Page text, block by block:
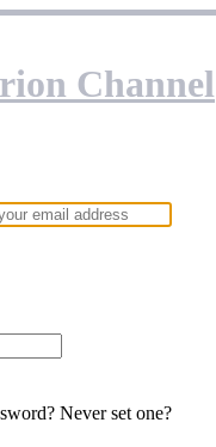
Channel
Never set one?